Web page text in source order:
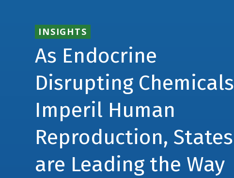
INSIGHTS
As Endocrine
Disrupting Chemicals
Imperil Human
Reproduction, States
are Leading the Way